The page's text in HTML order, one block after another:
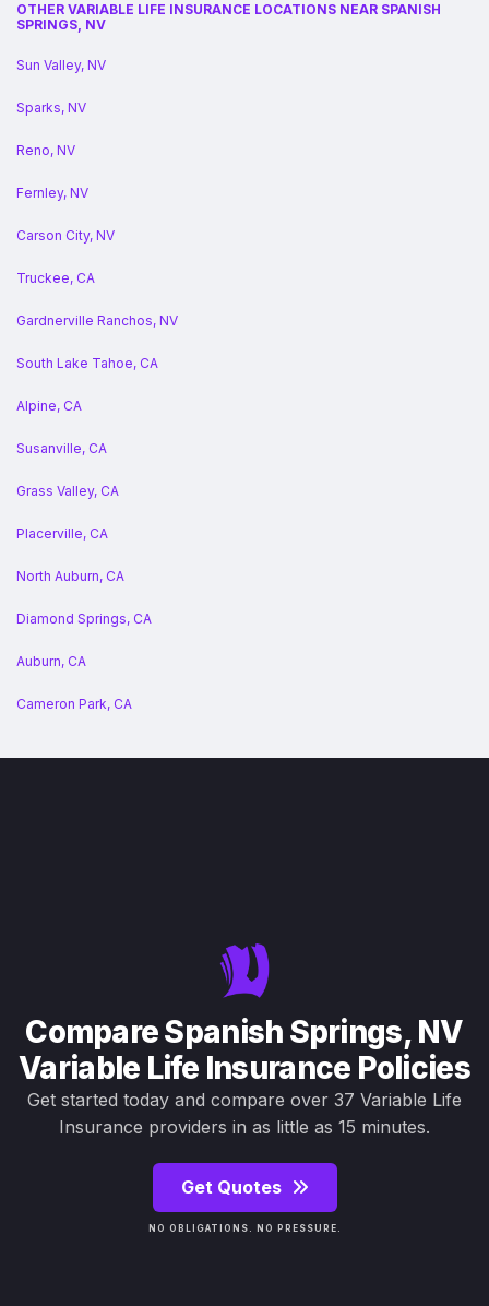
OTHER VARIABLE LIFE INSURANCE LOCATIONS NEAR SPANISH
SPRINGS, NV
Sun Valley, NV
Sparks, NV
Reno, NV
Fernley, NV
Carson City, NV
Truckee, CA
Gardnerville Ranchos, NV
South Lake Tahoe, CA
Alpine, CA
Susanville, CA
Grass Valley, CA
Placerville, CA
North Auburn, CA
Diamond Springs, CA
Auburn, CA
Cameron Park, CA
Compare Spanish Springs, NV
Variable Life Insurance Policies
Get started today and compare over 37 Variable Life
Insurance providers in as little as 15 minutes.
Get Quotes
NO OBLIGATIONS. NO PRESSURE.